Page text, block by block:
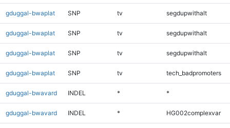
gduggal-bwaplat SNP tv segdupwithalt
gduggal-bwaplat SNP tv segdupwithalt
gduggal-bwaplat SNP tv segdupwithalt
gduggal-bwaplat SNP tv tech_badpromoters
gduggal-bwavard INDEL * *
gduggal-bwavard INDEL * HG002complexvar